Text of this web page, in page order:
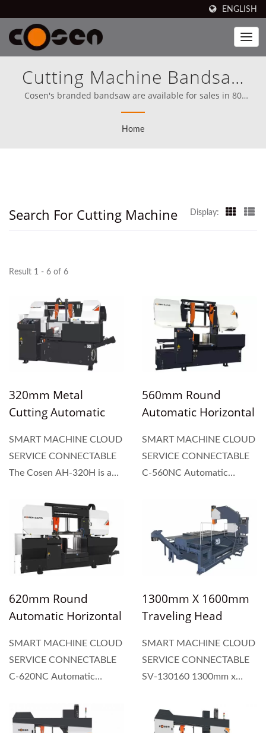
ENGLISH
Cutting Machine Bandsaw
Searched | Cosen
Mechatronics Co., Ltd.
Cosen's branded bandsaw are available for sales in 80
with the best in the world.
Home
Search For Cutting Machine Display:
Result 1 - 6 of 6
320mm Metal
Cutting Automatic
Column Type Band
Saw
SMART MACHINE CLOUD
SERVICE CONNECTABLE
The Cosen AH-320H is a
band saw, equipped with a
length setting device to set
the required length. The
hydraulic vice
automatically feeds...
560mm Round
Automatic Horizontal
Band Saw
SMART MACHINE CLOUD
SERVICE CONNECTABLE
C-560NC Automatic
band saw incorporates a 10
hp powerful blade motor,
54 (mm) wide blade,
independent control panel,
and heavy-duty dual
620mm Round
Automatic Horizontal
Band Saw
SMART MACHINE CLOUD
SERVICE CONNECTABLE
C-620NC Automatic
type band saw
incorporates a 10hp
1300mm X 1600mm
Traveling Head
Band Saw Machine
SMART MACHINE CLOUD
SERVICE CONNECTABLE
SV-130160 1300mm x
Vertical Plate & Block Band
Saw Machine are available